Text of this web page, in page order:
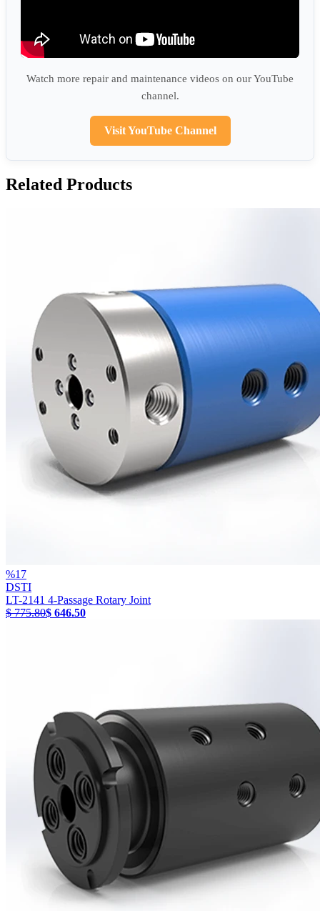
Watch more repair and maintenance videos on our YouTube
channel.
Visit YouTube Channel
Related Products
%17
DSTI
LT-2141 4-Passage Rotary Joint
$ 775.80$ 646.50